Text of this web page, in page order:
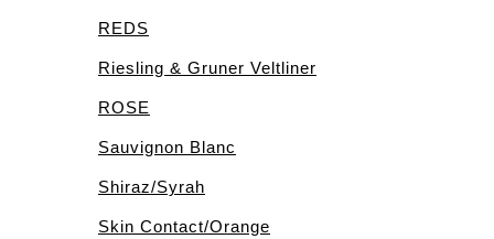
REDS
Riesling & Gruner Veltliner
ROSE
Sauvignon Blanc
Shiraz/Syrah
Skin Contact/Orange